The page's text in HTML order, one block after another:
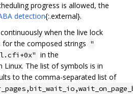
progress is allowed, the
detection{:.external}.
when the live lock
the composed strings "
in the
Linux. The list of symbols is in
to the comma-separated list of